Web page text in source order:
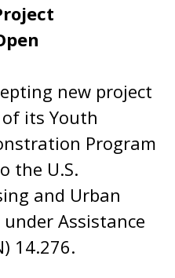
new project
its Youth
Program
the U.S.
and Urban
under Assistance
14.276.